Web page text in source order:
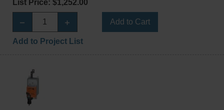
List Price: $1,252.00
Add to Cart
Add to Project List